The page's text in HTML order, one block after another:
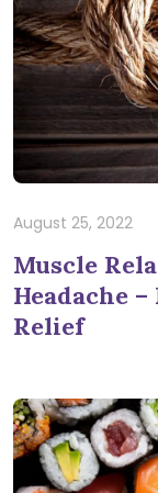
August 25, 2022
Muscle
Headache
Relief